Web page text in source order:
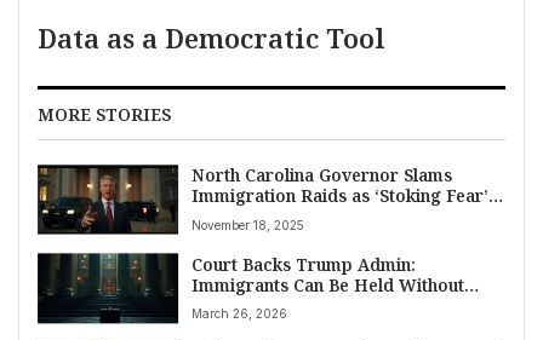
Data as a Democratic Tool
MORE STORIES
North Carolina Governor Slams
Immigration Raids as ‘Stoking Fear’
Amidst Over 130 Arrests
November 18, 2025
Court Backs Trump Admin:
Immigrants Can Be Held Without
Bond
March 26, 2026